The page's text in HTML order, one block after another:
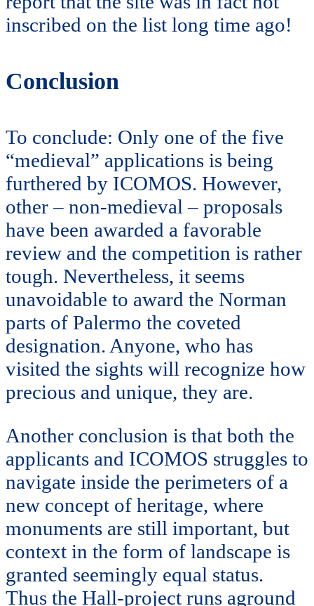
inscribed on the list long time ago!
Conclusion
To conclude: Only one of the five
“medieval” applications is being
furthered by ICOMOS. However,
other – non-medieval – proposals
have been awarded a favorable
review and the competition is rather
tough. Nevertheless, it seems
unavoidable to award the Norman
parts of Palermo the coveted
designation. Anyone, who has
visited the sights will recognize how
precious and unique, they are.
Another conclusion is that both the
applicants and ICOMOS struggles to
navigate inside the perimeters of a
new concept of heritage, where
monuments are still important, but
context in the form of landscape is
granted seemingly equal status.
Thus the Hall-project runs aground